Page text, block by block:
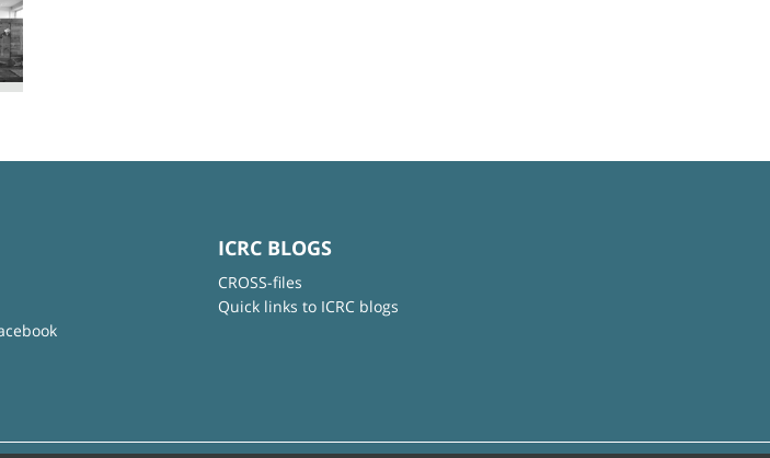
ICRC BLOGS
CROSS-files
Quick links to ICRC blogs